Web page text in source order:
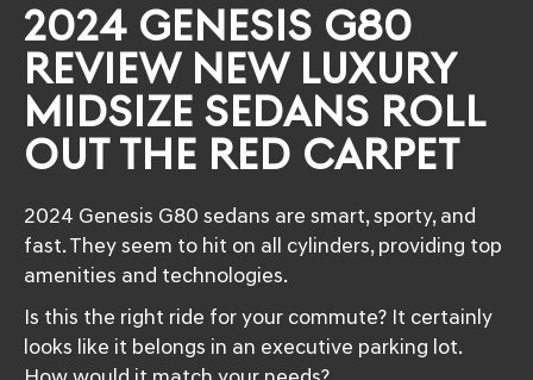
2024 GENESIS G80
REVIEW NEW LUXURY
MIDSIZE SEDANS ROLL
OUT THE RED CARPET
2024 Genesis G80 sedans are smart, sporty, and
fast. They seem to hit on all cylinders, providing top
amenities and technologies.
Is this the right ride for your commute? It certainly
looks like it belongs in an executive parking lot.